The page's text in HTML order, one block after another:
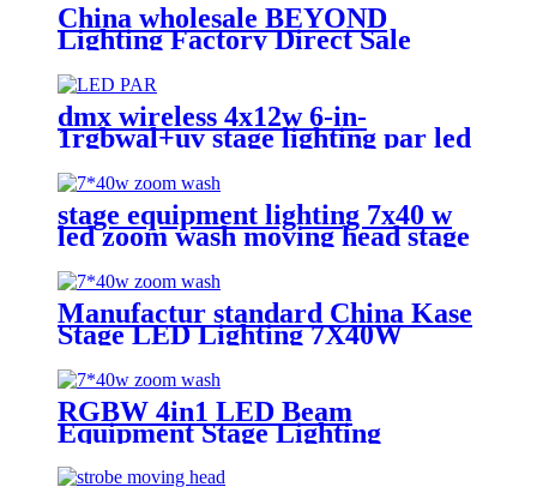
China wholesale BEYOND
Lighting Factory Direct Sale
lighting stage Bee Eye K20 4-in-1
Zoom 1940 RGBW Beam for
stage Dj equipment
dmx wireless 4x12w 6-in-
1rgbwal+uv stage lighting par led
lights battery powered wireless
wedding decoration for bar
stage equipment lighting 7x40 w
led zoom wash moving head stage
light with stage effect for bar
lighting
Manufactur standard China Kase
Stage LED Lighting 7X40W
RGBW 4 in 1 Bee Eyes Wash
Zoom LED Moving Head Light
RGBW 4in1 LED Beam
Equipment Stage Lighting
Moving Head Light for DJ Disco
7*40w